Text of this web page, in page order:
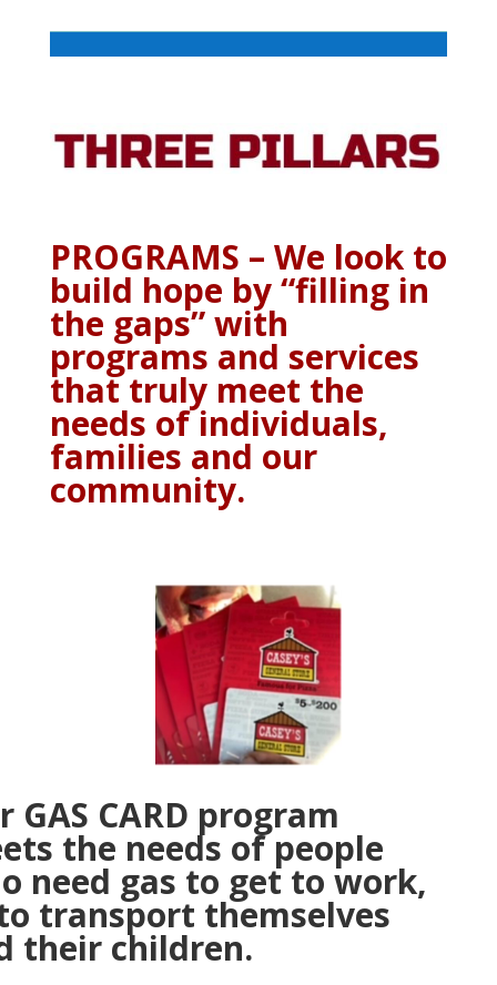
PROGRAMS – We look to
build hope by “filling in
the gaps” with
programs and services
that truly meet the
needs of individuals,
families and our
community.
GAS CARD program
the needs of people
need gas to get to work,
transport themselves
their children.